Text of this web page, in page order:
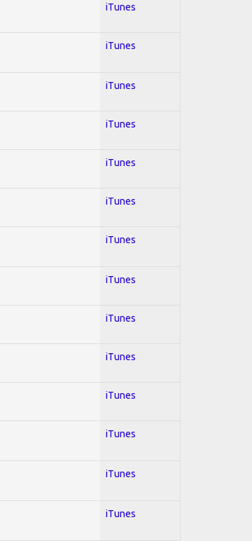
iTunes
iTunes
iTunes
iTunes
iTunes
iTunes
iTunes
iTunes
iTunes
iTunes
iTunes
iTunes
iTunes
iTunes